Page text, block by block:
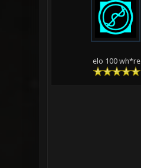
elo 100 wh*re